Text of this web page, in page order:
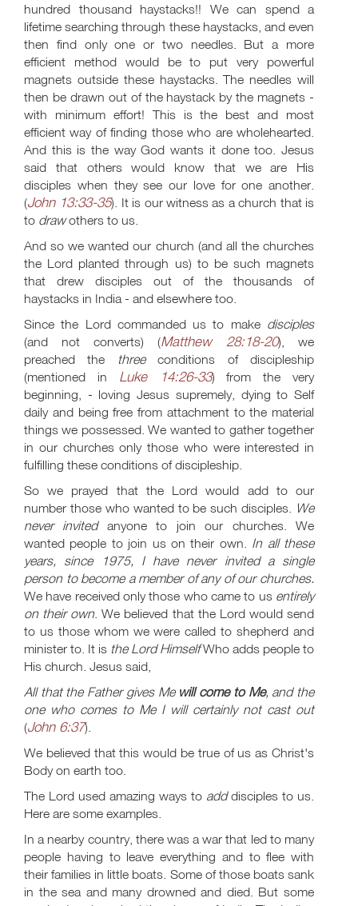
hundred thousand haystacks!! We can spend a
lifetime searching through these haystacks, and even
then find only one or two needles. But a more
efficient method would be to put very powerful
magnets outside these haystacks. The needles will
then be drawn out of the haystack by the magnets -
with minimum effort! This is the best and most
efficient way of finding those who are wholehearted.
And this is the way God wants it done too. Jesus
said that others would know that we are His
disciples when they see our love for one another.
(John 13:33-35). It is our witness as a church that is
to drawothers to us.
And so we wanted our church (and all the churches
the Lord planted through us) to be such magnets
that drew disciples out of the thousands of
haystacks in India - and elsewhere too.
Since the Lord commanded us to make disciples
(and not converts) (Matthew 28:18-20), we
preached the
threeconditions of discipleship
(mentioned in Luke 14:26-33) from the very
beginning, - loving Jesus supremely, dying to Self
daily and being free from attachment to the material
things we possessed. We wanted to gather together
in our churches only those who were interested in
fulfilling these conditions of discipleship.
So we prayed that the Lord would add to our
number those who wanted to be such disciples. We
never invitedanyone to join our churches. We
wanted people to join us on their own. In all these
years, since 1975, I have never invited a single
person to become a member of any of our churches.
We have received only those who came to us entirely
on their own. We believed that the Lord would send
to us those whom we were called to shepherd and
minister to. It is the Lord HimselfWho adds people to
His church. Jesus said,
All that the Father gives Me will come to Me, and the
one who comes to Me I will certainly not cast out
(John 6:37).
We believed that this would be true of us as Christ's
Body on earth too.
The Lord used amazing ways to adddisciples to us.
Here are some examples.
In a nearby country, there was a war that led to many
people having to leave everything and to flee with
their families in little boats. Some of those boats sank
in the sea and many drowned and died. But some